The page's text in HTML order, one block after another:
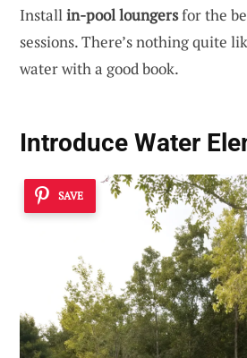
Installin-pool loungersfor the
sessions. There’s nothing quite
water with a good book.
Introduce Water
SAVE